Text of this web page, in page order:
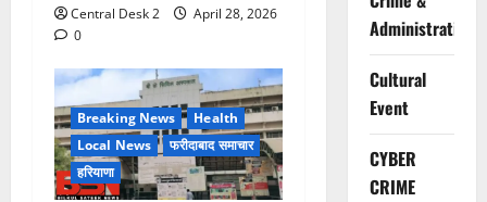
Central Desk 2
April 28, 2026
0
Breaking News
Health
Local News
फरीदाबाद समाचार
हरियाणा
Administration
Cultural
Event
CYBER
CRIME